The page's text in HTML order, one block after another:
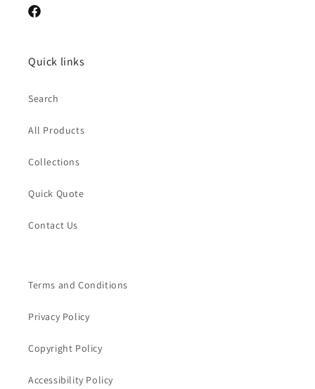
Facebook
Quick links
Search
All Products
Collections
Quick Quote
Contact Us
Terms and Conditions
Privacy Policy
Copyright Policy
Accessibility Policy